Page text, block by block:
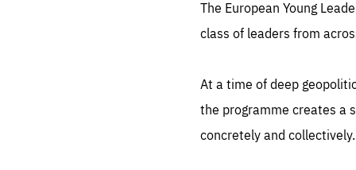
The European Young
class of leaders from
At a time of deep
the programme creates a
concretely and collectively.